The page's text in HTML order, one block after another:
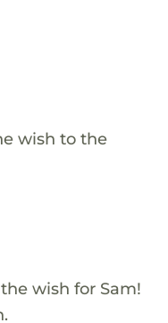
wish to the
wish for Sam!